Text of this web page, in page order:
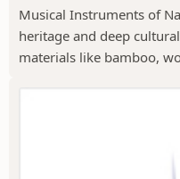
Musical Instruments of
heritage and deep
materials like bamboo,